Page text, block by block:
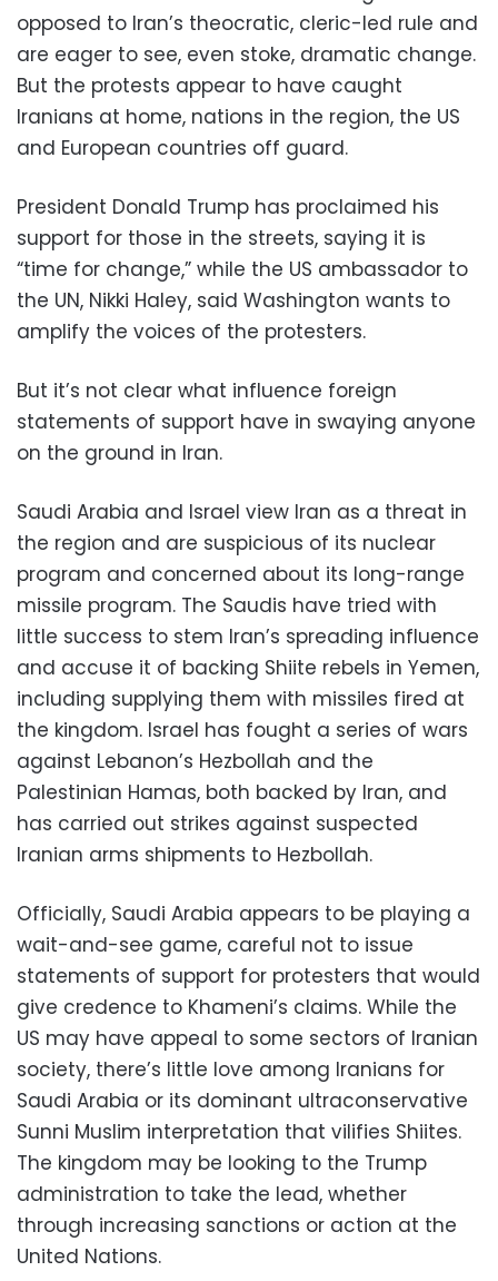
opposed to Iran’s theocratic, cleric-led rule and
are eager to see, even stoke, dramatic change.
But the protests appear to have caught
Iranians at home, nations in the region, the US
and European countries off guard.
President Donald Trump has proclaimed his
support for those in the streets, saying it is
“time for change,” while the US ambassador to
the UN, Nikki Haley, said Washington wants to
amplify the voices of the protesters.
But it’s not clear what influence foreign
statements of support have in swaying anyone
on the ground in Iran.
Saudi Arabia and Israel view Iran as a threat in
the region and are suspicious of its nuclear
program and concerned about its long-range
missile program. The Saudis have tried with
little success to stem Iran’s spreading influence
and accuse it of backing Shiite rebels in Yemen,
including supplying them with missiles fired at
the kingdom. Israel has fought a series of wars
against Lebanon’s Hezbollah and the
Palestinian Hamas, both backed by Iran, and
has carried out strikes against suspected
Iranian arms shipments to Hezbollah.
Officially, Saudi Arabia appears to be playing a
wait-and-see game, careful not to issue
statements of support for protesters that would
give credence to Khameni’s claims. While the
US may have appeal to some sectors of Iranian
society, there’s little love among Iranians for
Saudi Arabia or its dominant ultraconservative
Sunni Muslim interpretation that vilifies Shiites.
The kingdom may be looking to the Trump
administration to take the lead, whether
through increasing sanctions or action at the
United Nations.